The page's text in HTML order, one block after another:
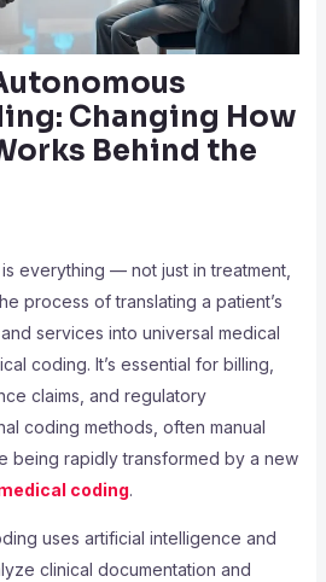
Changing How
Behind the
everything — not just in treatment,
process of translating a patient’s
services into universal medical
coding. It’s essential for billing,
claims, and regulatory
coding methods, often manual
being rapidly transformed by a new
coding.
uses artificial intelligence and
clinical documentation and